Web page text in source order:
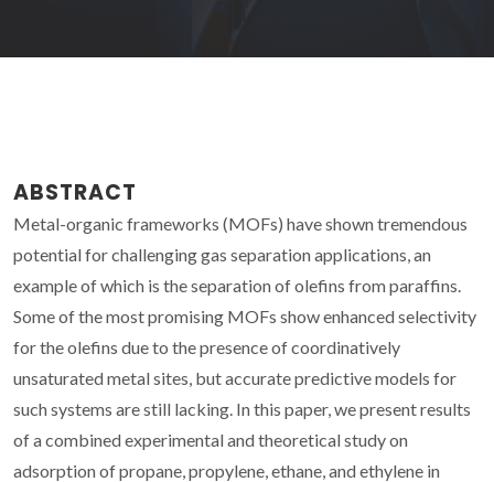
ABSTRACT
Metal-organic frameworks (MOFs) have shown tremendous
potential for challenging gas separation applications, an
example of which is the separation of olefins from paraffins.
Some of the most promising MOFs show enhanced selectivity
for the olefins due to the presence of coordinatively
unsaturated metal sites, but accurate predictive models for
such systems are still lacking. In this paper, we present results
of a combined experimental and theoretical study on
adsorption of propane, propylene, ethane, and ethylene in